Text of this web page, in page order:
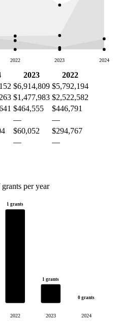
2022 2023 2024
2023
2022
$6,914,809 $5,792,194
$1,477,983 $2,522,582
$464,555
$446,791
—
—
$60,052
$294,767
— —
per year
1 grants
2022
1 grants
2023
0 grants
2024